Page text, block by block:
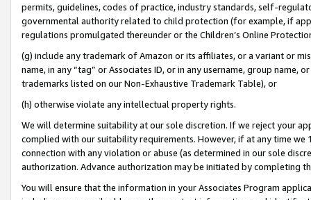
permits, guidelines, codes of practice, industry standards, self-
governmental authority related to child protection (for example, if
regulations promulgated thereunder or the Children’s Online
(g) include any trademark of Amazon or its affiliates, or a variant or
name, in any “tag” or Associates ID, or in any username, group
trademarks listed on our Non-Exhaustive Trademark Table), or
(h) otherwise violate any intellectual property rights.
We will determine suitability at our sole discretion. If we reject your
complied with our suitability requirements. However, if at any time
connection with any violation or abuse (as determined in our sole
authorization. Advance authorization may be initiated by completing
You will ensure that the information in your Associates Program